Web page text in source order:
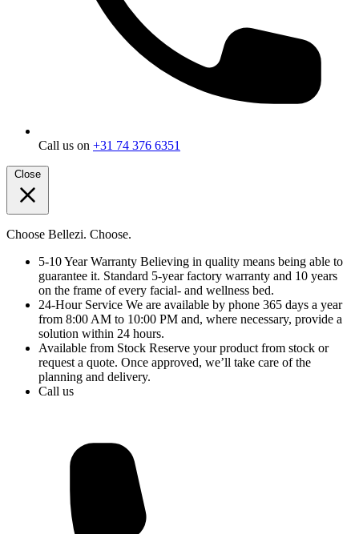
Call us on +31 74 376 6351
Close
Choose Bellezi. Choose.
5-10 Year Warranty Believing in quality means being able to
guarantee it. Standard 5-year factory warranty and 10 years
on the frame of every facial- and wellness bed.
24-Hour Service We are available by phone 365 days a year
from 8:00 AM to 10:00 PM and, where necessary, provide a
solution within 24 hours.
Available from Stock Reserve your product from stock or
request a quote. Once approved, we’ll take care of the
planning and delivery.
Call us